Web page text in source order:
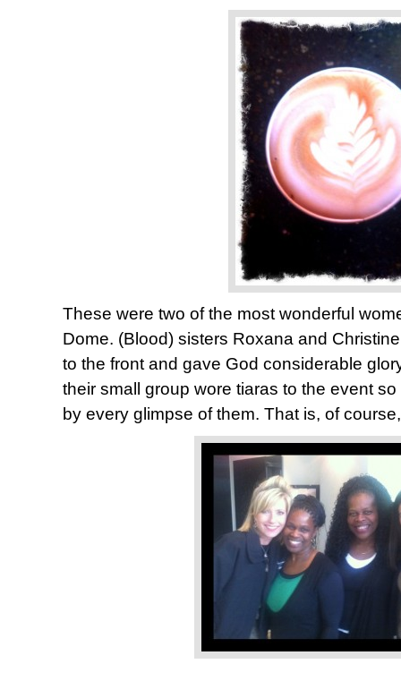
These were two of the most wonderful
Dome. (Blood) sisters Roxana and
to the front and gave God considerable
their small group wore tiaras to the event
by every glimpse of them. That is, of